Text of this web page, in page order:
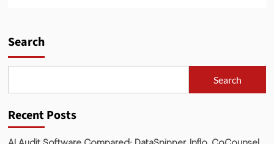
Search
Search
Recent Posts